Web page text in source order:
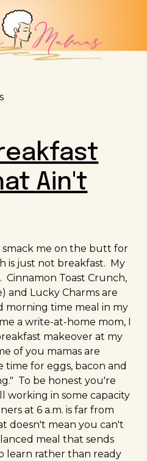
Ain't
me on the butt for
is just not breakfast. My
Cinnamon Toast Crunch,
and Lucky Charms are
time meal in my
a write-at-home mom, I
makeover at my
of you mamas are
time for eggs, bacon and
To be honest you're
working in some capacity
at 6 a.m. is far from
doesn't mean you can't
meal that sends
learn rather than ready